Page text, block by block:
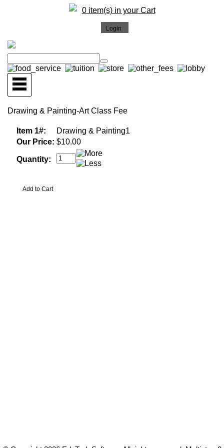
0 item(s) in your Cart
Drawing & Painting-Art Class Fee
Item 1#:
Drawing & Painting1
Our Price: $10.00
Quantity: